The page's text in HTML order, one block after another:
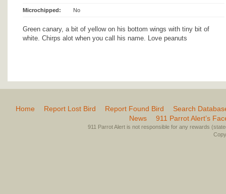
Microchipped: No
Green canary, a bit of yellow on his bottom wings with tiny bit of
white. Chirps alot when you call his name. Love peanuts
Home Report Lost Bird Report Found Bird
Search
News
911 Parrot Alert’s
911 Parrot Alert is not responsible for any rewards